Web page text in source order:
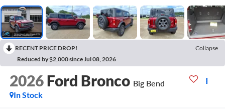
RECENT PRICE DROP!
Collapse
Reduced by $2,000 since Jul 08, 2026
2026 Ford Bronco Big Bend
In Stock